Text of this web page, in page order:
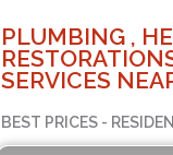
PLUMBING ,
SERVICES
BEST PRICES -